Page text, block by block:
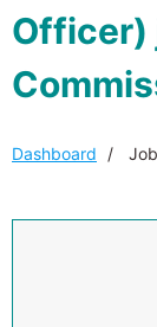
Officer)
Dashboard